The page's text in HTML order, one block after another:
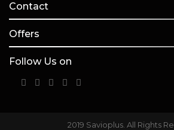
Contact
Offers
Follow Us on
2019 Savioplus. All Rights